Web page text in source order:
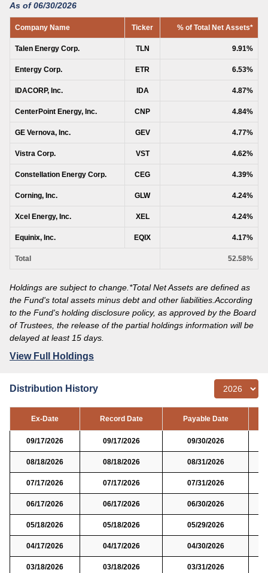
As of 06/30/2026
Company Name Ticker % of Total Net Assets*
Talen Energy Corp. TLN 9.91%
Entergy Corp. ETR 6.53%
IDACORP, Inc. IDA 4.87%
CenterPoint Energy, Inc. CNP 4.84%
GE Vernova, Inc. GEV 4.77%
Vistra Corp. VST 4.62%
Constellation Energy Corp. CEG 4.39%
Corning, Inc. GLW 4.24%
Xcel Energy, Inc. XEL 4.24%
Equinix, Inc. EQIX 4.17%
Total 52.58%
Holdings are subject to change.*Total Net Assets are defined as
the Fund's total assets minus debt and other liabilities.According
to the Fund's holding disclosure policy, as approved by the Board
of Trustees, the release of the partial holdings information will be
delayed at least 15 days.
View Full Holdings
Distribution History
Ex-Date Record Date Payable Date
09/17/2026 09/17/2026 09/30/2026
08/18/2026 08/18/2026 08/31/2026
07/17/2026 07/17/2026 07/31/2026
06/17/2026 06/17/2026 06/30/2026
05/18/2026 05/18/2026 05/29/2026
04/17/2026 04/17/2026 04/30/2026
03/18/2026 03/18/2026 03/31/2026